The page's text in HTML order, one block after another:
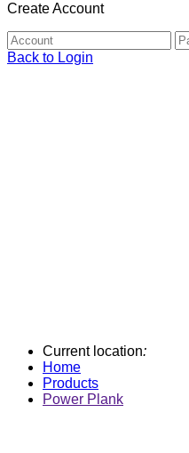
Create Account
Back to Login
Current location:
Home
Products
Power Plank